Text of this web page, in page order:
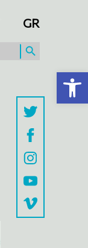
Open toolbar
GR
SEARCH BUTTON